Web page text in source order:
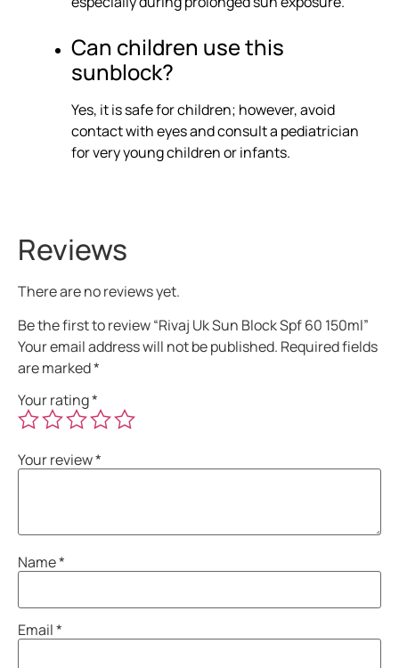
Can children use this
sunblock?
Yes, it is safe for children; however, avoid
contact with eyes and consult a pediatrician
for very young children or infants.
Reviews
There are no reviews yet.
Be the first to review “Rivaj Uk Sun Block Spf 60 150ml”
Your email address will not be published. Required fields
are marked*
Your rating*
Your review*
Name*
Email*